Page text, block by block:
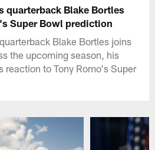
quarterback Blake Bortles
Super Bowl prediction
Blake Bortles joins
the upcoming season, his
reaction to Tony Romo's Super